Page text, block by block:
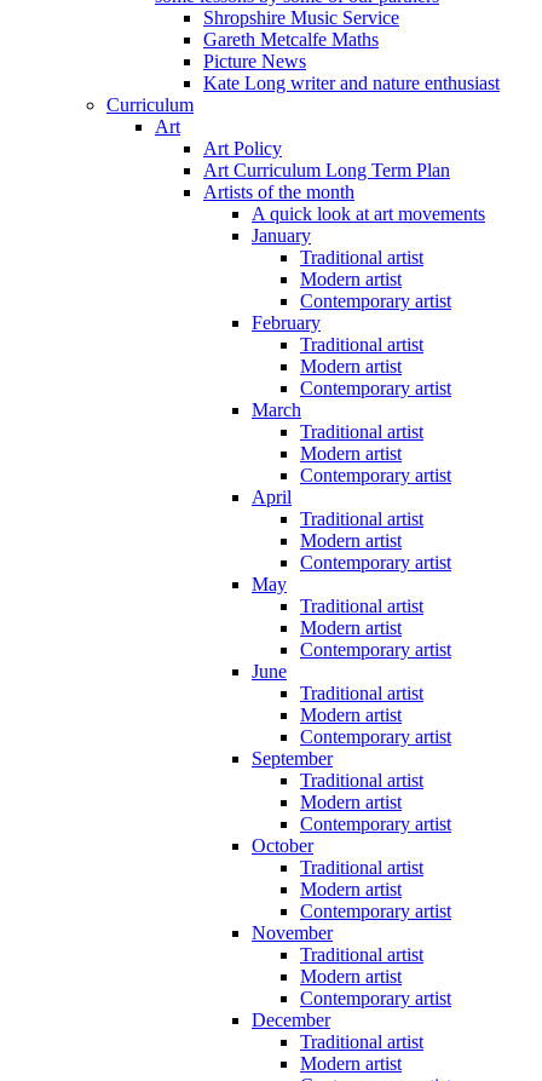
Shropshire Music Service
Gareth Metcalfe Maths
Picture News
Kate Long writer and nature enthusiast
Curriculum
Art
Art Policy
Art Curriculum Long Term Plan
Artists of the month
A quick look at art movements
January
Traditional artist
Modern artist
Contemporary artist
February
Traditional artist
Modern artist
Contemporary artist
March
Traditional artist
Modern artist
Contemporary artist
April
Traditional artist
Modern artist
Contemporary artist
May
Traditional artist
Modern artist
Contemporary artist
June
Traditional artist
Modern artist
Contemporary artist
September
Traditional artist
Modern artist
Contemporary artist
October
Traditional artist
Modern artist
Contemporary artist
November
Traditional artist
Modern artist
Contemporary artist
December
Traditional artist
Modern artist